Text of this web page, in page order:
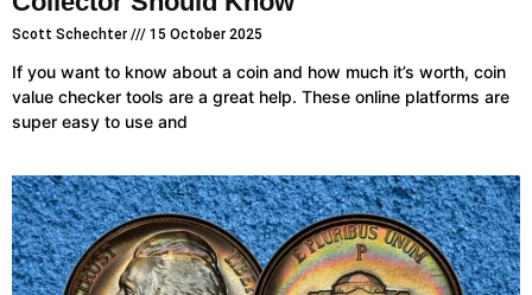
Scott Schechter 15 October 2025
If you want to know about a coin and how much it’s worth, coin
value checker tools are a great help. These online platforms are
super easy to use and